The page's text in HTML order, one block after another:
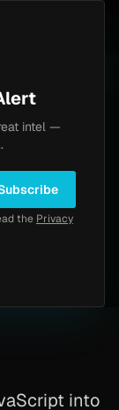
into
intel —
the Privacy